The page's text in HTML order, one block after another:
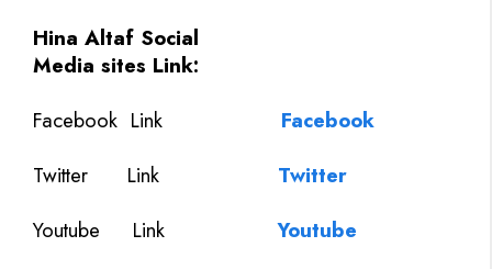
Hina Altaf Social
Media sites Link:
Facebook Link
Facebook
Twitter Link Twitter
Youtube Link Youtube